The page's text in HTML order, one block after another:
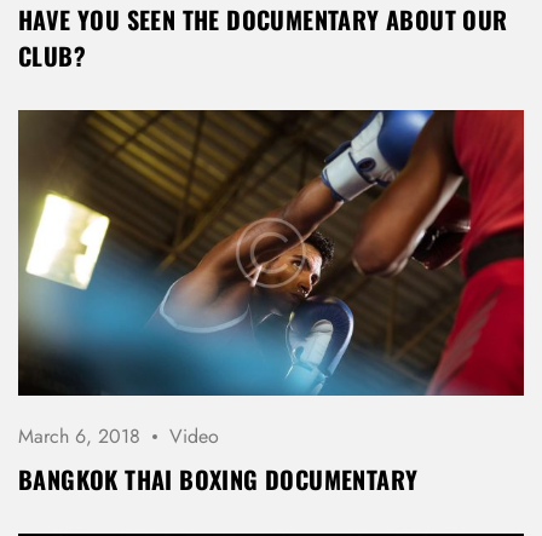
HAVE YOU SEEN THE DOCUMENTARY ABOUT OUR
CLUB?
March 6, 2018 Video
BANGKOK THAI BOXING DOCUMENTARY